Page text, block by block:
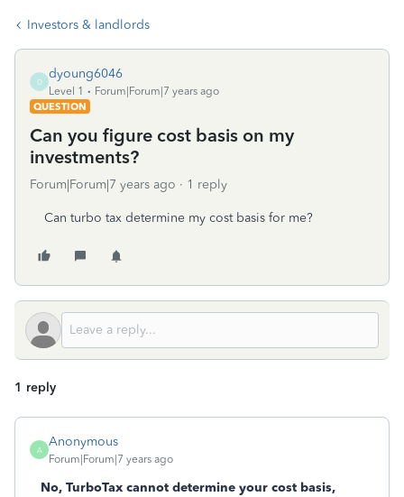
Investors & landlords
D
dyoung6046
Level 1
Forum|Forum|7 years ago
QUESTION
Can you figure cost basis on my
investments?
Forum|Forum|7 years ago 1 reply
Can turbo tax determine my cost basis for me?
1 reply
A
Anonymous
Forum|Forum|7 years ago
No, TurboTax cannot determine your cost basis,